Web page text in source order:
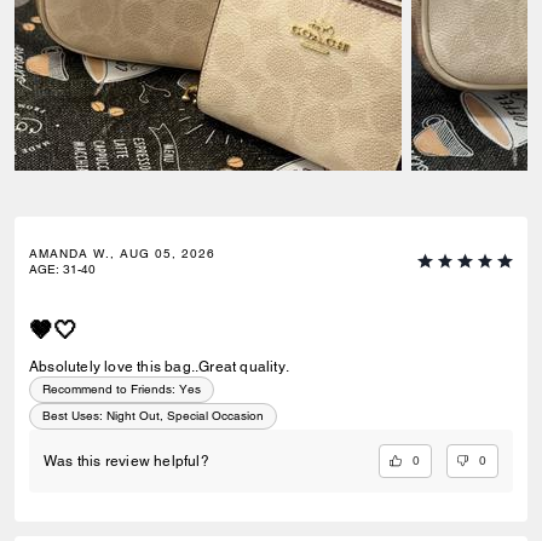
AMANDA W., AUG 05, 2026
AGE: 31-40
🤎🤍
Absolutely love this bag..Great quality.
Recommend to Friends: Yes
Best Uses: Night Out, Special Occasion
Was this review helpful? 0 0